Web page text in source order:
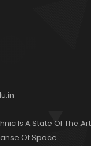
Is A State Of The Art
Of Space.